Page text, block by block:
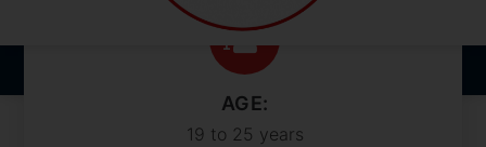
Competition
AGE:
19 to 25 years